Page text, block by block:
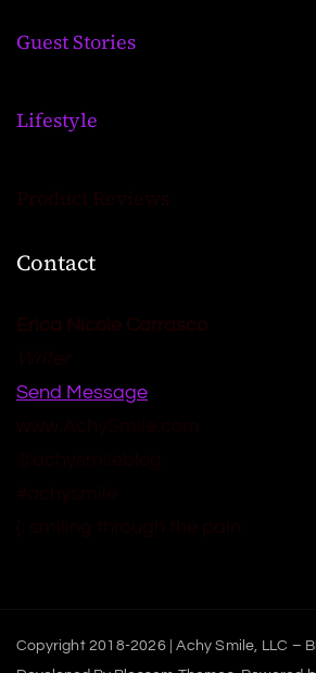
Guest Stories
Lifestyle
Product Reviews
Contact
Send Message
Copyright 2018-2026 | Achy Smile, LLC –